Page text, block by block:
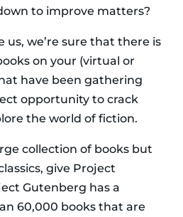
to improve matters?
us, we’re sure that there is
on your (virtual or
have been gathering
opportunity to crack
the world of fiction.
collection of books but
give Project
Gutenberg has a
60,000 books that are